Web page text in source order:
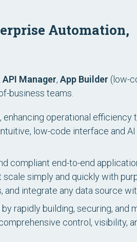
Automation,
API Manager, App Builder (low-
business teams.
operational efficiency
low-code interface and
compliant end-to-end
simply and quickly with
integrate any data source
rapidly building, securing, and
control, visibility,